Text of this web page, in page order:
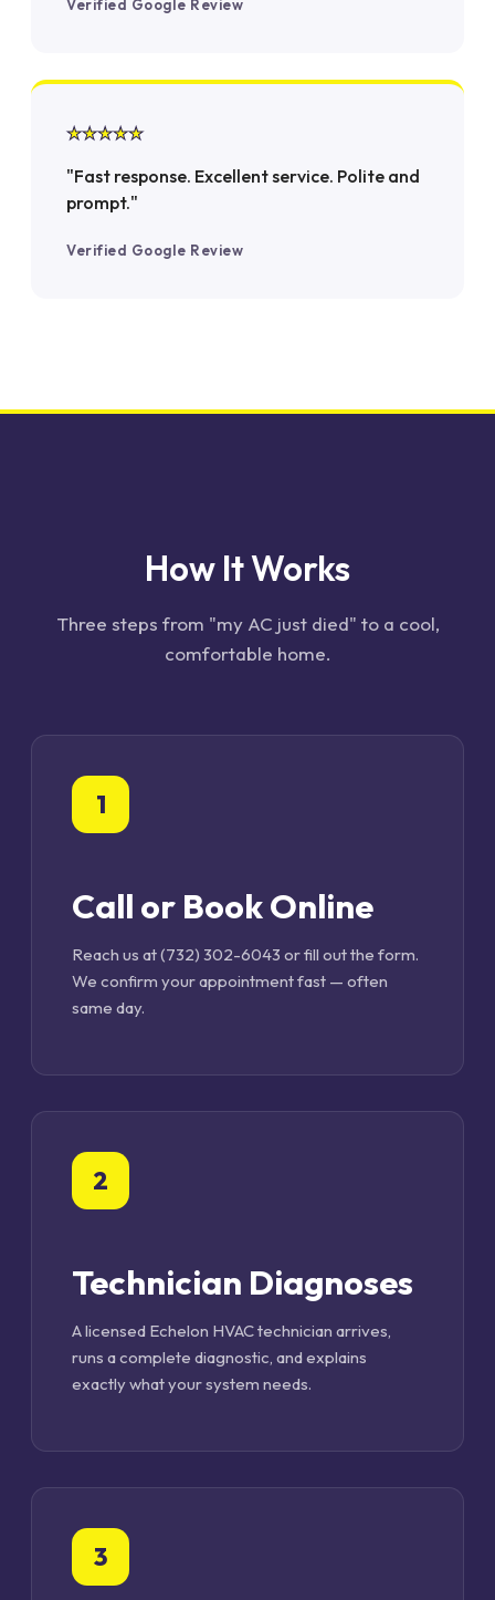
Verified Google Review
★★★★★
"Fast response. Excellent service. Polite and
prompt."
Verified Google Review
How It Works
Three steps from "my AC just died" to a cool,
comfortable home.
1
Call or Book Online
Reach us at (732) 302-6043 or fill out the form.
We confirm your appointment fast — often
same day.
2
Technician Diagnoses
A licensed Echelon HVAC technician arrives,
runs a complete diagnostic, and explains
exactly what your system needs.
3